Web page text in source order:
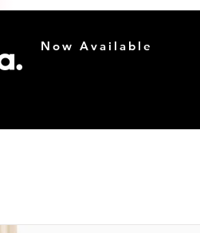
Now Available